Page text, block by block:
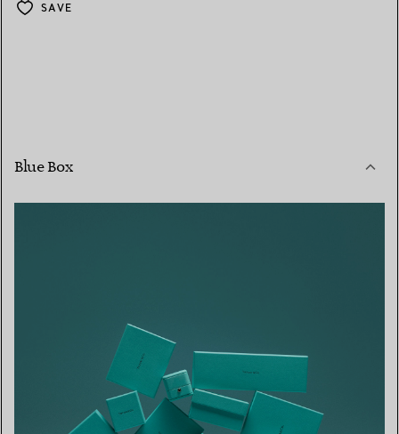
SAVE
Blue Box